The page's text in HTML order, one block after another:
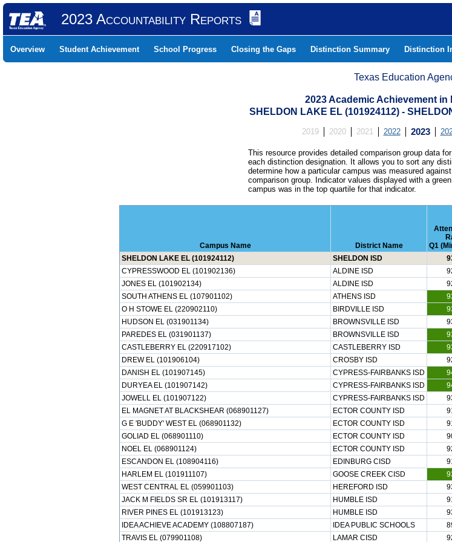
2023 Accountability Reports
Overview Student Achievement School Progress Closing the Gaps Distinction Summary Distinction
Texas Education
2023 Academic Achievement in
SHELDON LAKE EL (101924112) -
2019 2020 2021 2022 2023
This resource provides detailed comparison group data
each distinction designation. It allows you to sort any
determine how a particular campus was measured
comparison group. Indicator values displayed with a
campus was in the top quartile for that indicator.
Campus Name District Name
Q1
SHELDON LAKE EL (101924112)
SHELDON ISD
CYPRESSWOOD EL (101902136)
ALDINE ISD
JONES EL (101902134)
ALDINE ISD
SOUTH ATHENS EL (107901102)
ATHENS ISD
O H STOWE EL (220902110)
BIRDVILLE ISD
HUDSON EL (031901134)
BROWNSVILLE ISD
PAREDES EL (031901137)
BROWNSVILLE ISD
CASTLEBERRY EL (220917102)
CASTLEBERRY ISD
DREW EL (101906104)
CROSBY ISD
DANISH EL (101907145)
CYPRESS-FAIRBANKS ISD
DURYEA EL (101907142)
CYPRESS-FAIRBANKS ISD
JOWELL EL (101907122)
CYPRESS-FAIRBANKS ISD
EL MAGNET AT BLACKSHEAR (068901127)
ECTOR COUNTY ISD
G E 'BUDDY' WEST EL (068901132)
ECTOR COUNTY ISD
GOLIAD EL (068901110)
ECTOR COUNTY ISD
NOEL EL (068901124)
ECTOR COUNTY ISD
ESCANDON EL (108904116)
EDINBURG CISD
HARLEM EL (101911107)
GOOSE CREEK CISD
WEST CENTRAL EL (059901103)
HEREFORD ISD
JACK M FIELDS SR EL (101913117)
HUMBLE ISD
RIVER PINES EL (101913123)
HUMBLE ISD
IDEA ACHIEVE ACADEMY (108807187)
IDEA PUBLIC SCHOOLS
TRAVIS EL (079901108)
LAMAR CISD